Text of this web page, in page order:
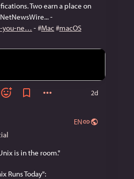
Two earn a place on
-
ne
- #Mac#macOS
2d
EN
is in the room."
Runs Today":